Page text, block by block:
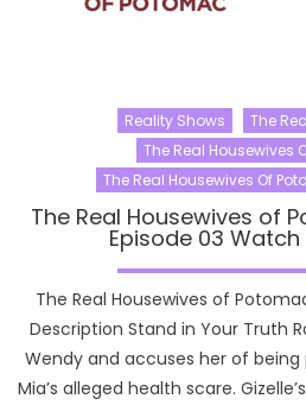
Reality Shows
The
The Real Housewives
The Real Housewives Of
The Real Housewives of
Episode 03 Watch
The Real Housewives of
Description Stand in Your Truth
Wendy and accuses her of
Mia’s alleged health scare.